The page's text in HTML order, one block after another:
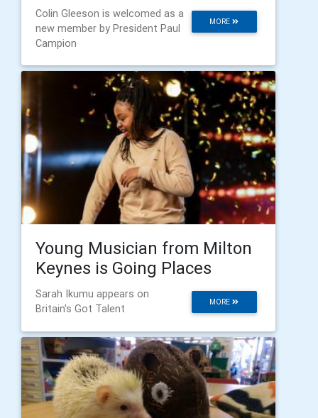
MORE
Colin Gleeson is welcomed as a
new member by President Paul
Campion
Young Musician from Milton
Keynes is Going Places
MORE
Sarah Ikumu appears on
Britain's Got Talent